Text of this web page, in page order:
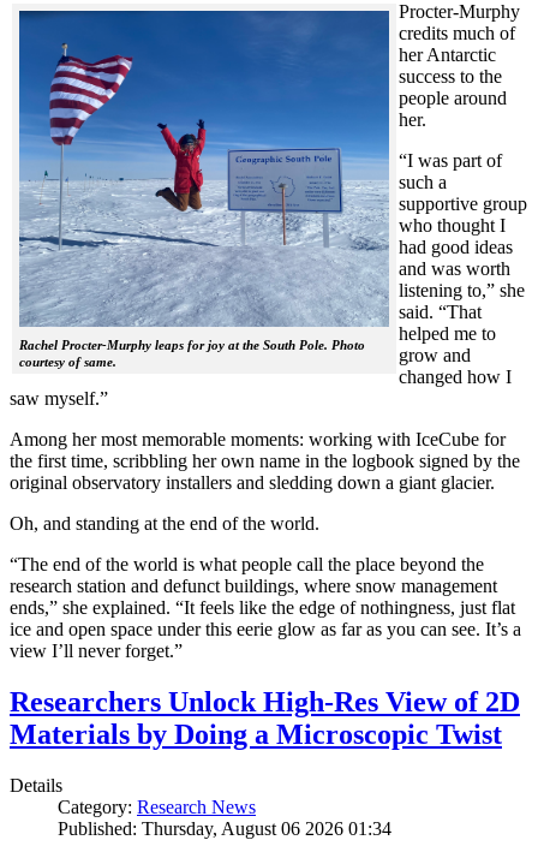
Rachel Procter-Murphy leaps for joy at the South Pole. Photo
courtesy of same.
Procter-Murphy
credits much of
her Antarctic
success to the
people around
her.
“I was part of
such a
supportive group
who thought I
had good ideas
and was worth
listening to,” she
said. “That
helped me to
grow and
changed how I
saw myself.”
Among her most memorable moments: working with IceCube for
the first time, scribbling her own name in the logbook signed by the
original observatory installers and sledding down a giant glacier.
Oh, and standing at the end of the world.
“The end of the world is what people call the place beyond the
research station and defunct buildings, where snow management
ends,” she explained. “It feels like the edge of nothingness, just flat
ice and open space under this eerie glow as far as you can see. It’s a
view I’ll never forget.”
Researchers Unlock High-Res View of 2D
Materials by Doing a Microscopic Twist
Details
Category: Research News
Published: Thursday, August 06 2026 01:34